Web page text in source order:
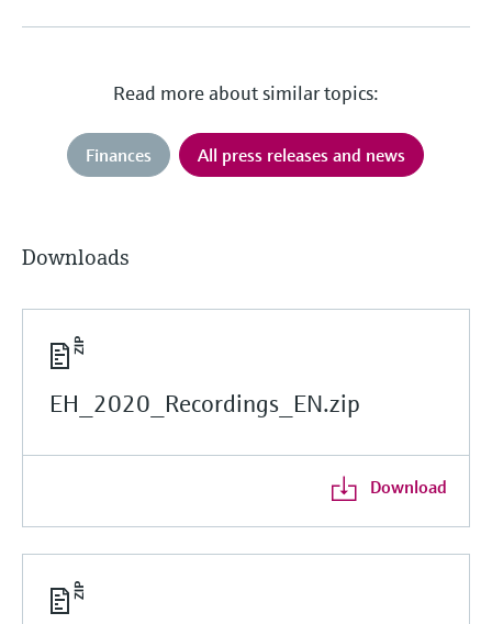
Read more about similar topics:
Finances All press releases and news
Downloads
EH_2020_Recordings_EN.zip
Download